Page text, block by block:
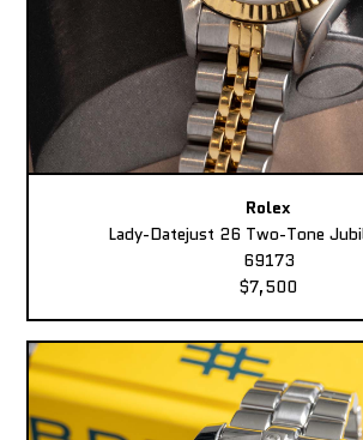
Rolex
Lady-Datejust 26 Two-Tone
69173
$7,500